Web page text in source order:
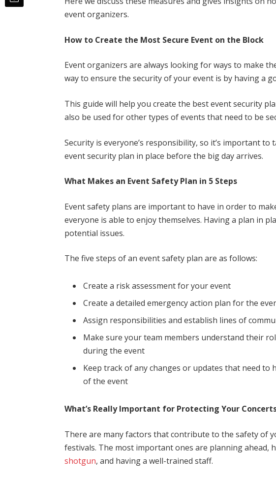
event organizers.
How to Create the Most Secure Event on the Block
Event organizers are always looking for ways to make
way to ensure the security of your event is by having a
This guide will help you create the best event security
also be used for other types of events that need to be
Security is everyone’s responsibility, so it’s important to
event security plan in place before the big day arrives.
What Makes an Event Safety Plan in 5 Steps
Event safety plans are important to have in order to
everyone is able to enjoy themselves. Having a plan in
potential issues.
The five steps of an event safety plan are as follows:
Create a risk assessment for your event
Create a detailed emergency action plan for the
Assign responsibilities and establish lines of
Make sure your team members understand their
during the event
Keep track of any changes or updates that need
of the event
What’s Really Important for Protecting Your
There are many factors that contribute to the safety of
festivals. The most important ones are planning ahead,
shotgun, and having a well-trained staff.